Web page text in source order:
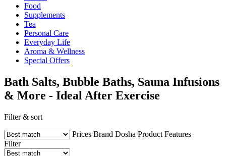
Food
Supplements
Tea
Personal Care
Everyday Life
Aroma & Wellness
Special Offers
Bath Salts, Bubble Baths, Sauna Infusions
& More - Ideal After Exercise
Filter & sort
Prices Brand Dosha Product Features
Filter